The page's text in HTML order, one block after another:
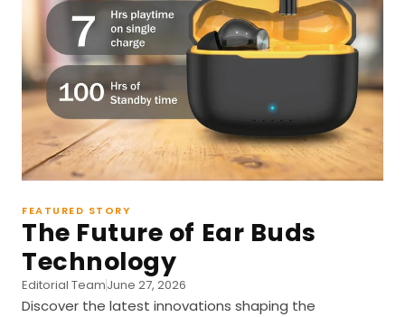
FEATURED STORY
The Future of Ear Buds
Technology
Editorial TeamJune 27, 2026
Discover the latest innovations shaping the